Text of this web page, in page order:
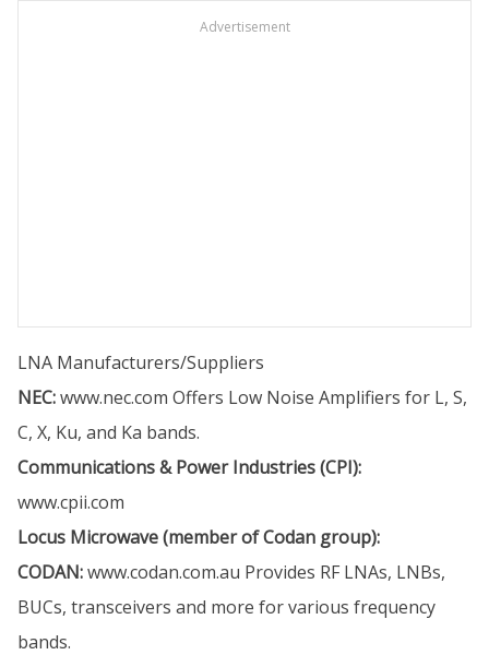
Advertisement
LNA Manufacturers/Suppliers
NEC:www.nec.com Offers Low Noise Amplifiers for L, S,
C, X, Ku, and Ka bands.
Communications & Power Industries (CPI):
www.cpii.com
Locus Microwave (member of Codan group):
CODAN:www.codan.com.au Provides RF LNAs, LNBs,
BUCs, transceivers and more for various frequency
bands.